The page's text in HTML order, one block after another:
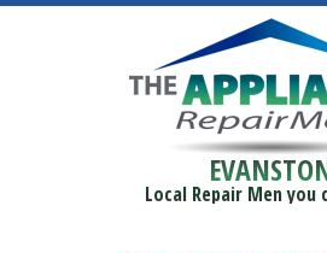
Local Repair Men you